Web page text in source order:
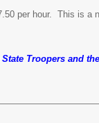
per hour. This is a
Troopers and